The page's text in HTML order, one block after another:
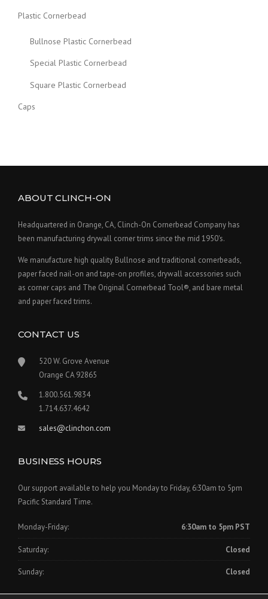
Plastic Cornerbead
Bullnose Plastic Cornerbead
Special Plastic Cornerbead
Square Plastic Cornerbead
Caps
ABOUT CLINCH-ON
Headquartered in Orange, CA, Clinch-On Cornerbead Company has
been manufacturing drywall corner trims since the mid 1950's.
We manufacture high quality Bullnose and traditional cornerbeads,
paper faced nail-on and tape-on profiles, drywall accessories such
as corner caps and The Original Cornerbead Tool®, and bare metal
and paper faced trims.
CONTACT US
520 W. Grove Avenue
Orange CA 92865
1.800.561.9834
1.714.637.4642
sales@clinchon.com
BUSINESS HOURS
Our support available to help you Monday to Friday, 6:30am to 5pm
Pacific Standard Time.
Monday-Friday: 6:30am to 5pm PST
Saturday: Closed
Sunday: Closed